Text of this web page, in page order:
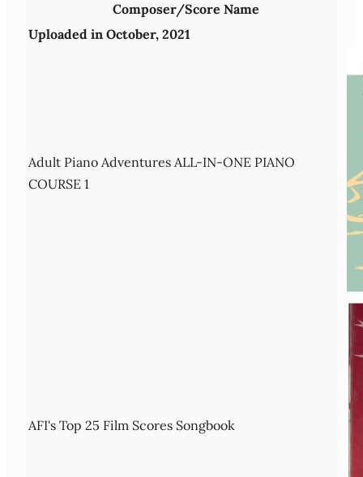
Composer/Score Name
Uploaded in October, 2021
Adult Piano Adventures ALL-IN-ONE PIANO
COURSE 1
AFI's Top 25 Film Scores Songbook